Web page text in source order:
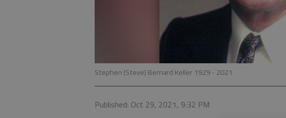
Stephen (Steve) Bernard Keller 1929 - 2021
Published: Oct 29, 2021, 9:32 PM